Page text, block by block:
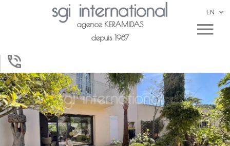
agence KERAMIDAS
depuis 1987
EN